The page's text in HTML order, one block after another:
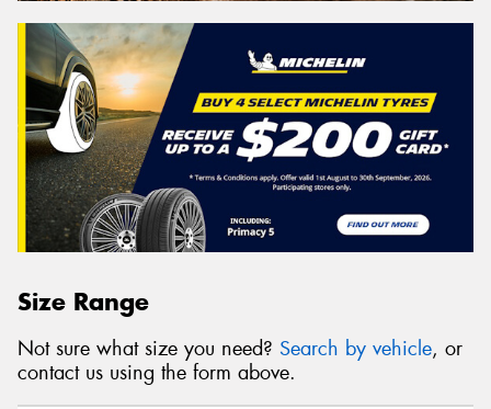
Size Range
Not sure what size you need? Search by vehicle, or
contact us using the form above.